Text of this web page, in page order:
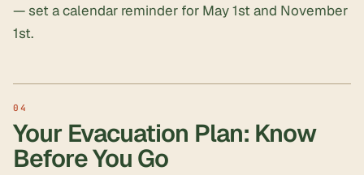
— set a calendar reminder for May 1st and November
1st.
Your Evacuation Plan: Know
Before You Go